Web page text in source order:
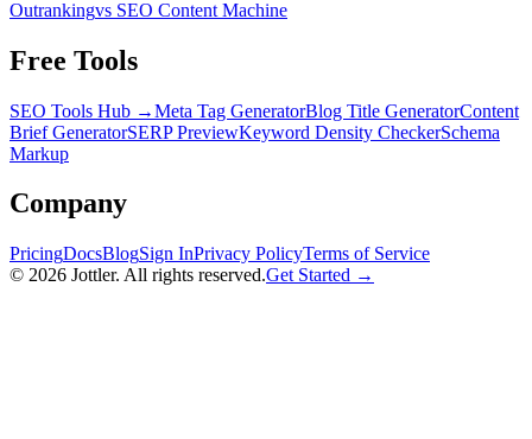
Outrankingvs SEO Content Machine
Free Tools
SEO Tools Hub →Meta Tag GeneratorBlog Title GeneratorContent
Brief GeneratorSERP PreviewKeyword Density CheckerSchema
Markup
Company
PricingDocsBlogSign InPrivacy PolicyTerms of Service
© 2026 Jottler. All rights reserved.Get Started →